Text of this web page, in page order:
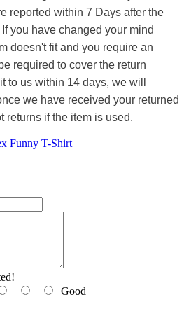
reported within 7 Days after the
you have changed your mind
doesn't fit and you require an
required to cover the return
to us within 14 days, we will
we have received your returned
returns if the item is used.
Funny T-Shirt
Good